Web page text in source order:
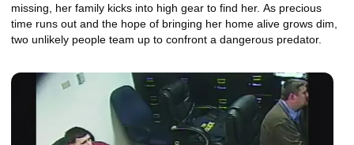
missing, her family kicks into high gear to find her. As precious
time runs out and the hope of bringing her home alive grows dim,
two unlikely people team up to confront a dangerous predator.